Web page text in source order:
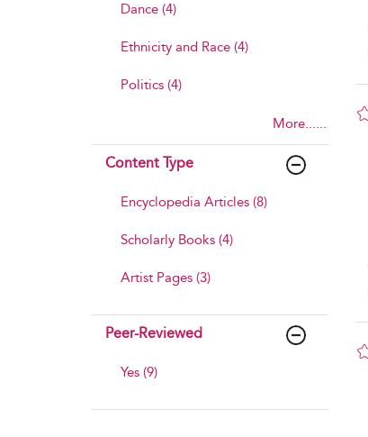
Dance (4)
Ethnicity and Race (4)
Politics (4)
More......
Content Type
Encyclopedia Articles (8)
Scholarly Books (4)
Artist Pages (3)
Peer-Reviewed
Yes (9)